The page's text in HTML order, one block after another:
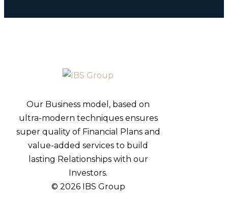
Our Business model, based on
ultra-modern techniques ensures
super quality of Financial Plans and
value-added services to build
lasting Relationships with our
Investors.
© 2026 IBS Group